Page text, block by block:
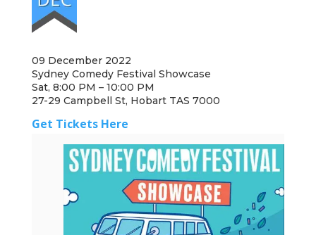
09 December 2022
Sydney Comedy Festival Showcase
Sat, 8:00 PM – 10:00 PM
27-29 Campbell St, Hobart TAS 7000
Get Tickets Here